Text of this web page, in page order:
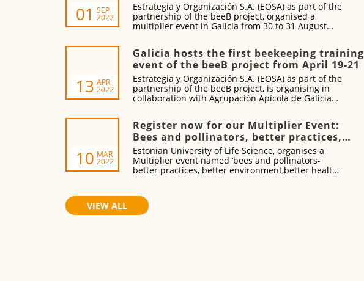
01 SEP
2022
Estrategia y Organización S.A. (EOSA) as part of the
partnership of the beeB project, organised a
multiplier event in Galicia from 30 to 31 August
13 APR
2022
Galicia hosts the first beekeeping training
event of the beeB project from April 19-21
Estrategia y Organización S.A. (EOSA) as part of the
partnership of the beeB project, is organising in
collaboration with Agrupación Apícola de Galicia
10 MAR
2022
Register now for our Multiplier Event:
Bees and pollinators, better practices,
better environment, better health
Estonian University of Life Science, organises a
Multiplier event named ‘bees and pollinators-
better practices, better environment,better health’
VIEW ALL